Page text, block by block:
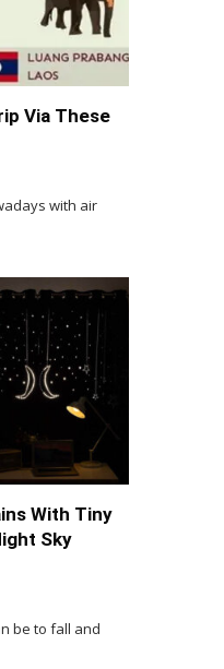
Via These
with air
With Tiny
Sky
be to fall and